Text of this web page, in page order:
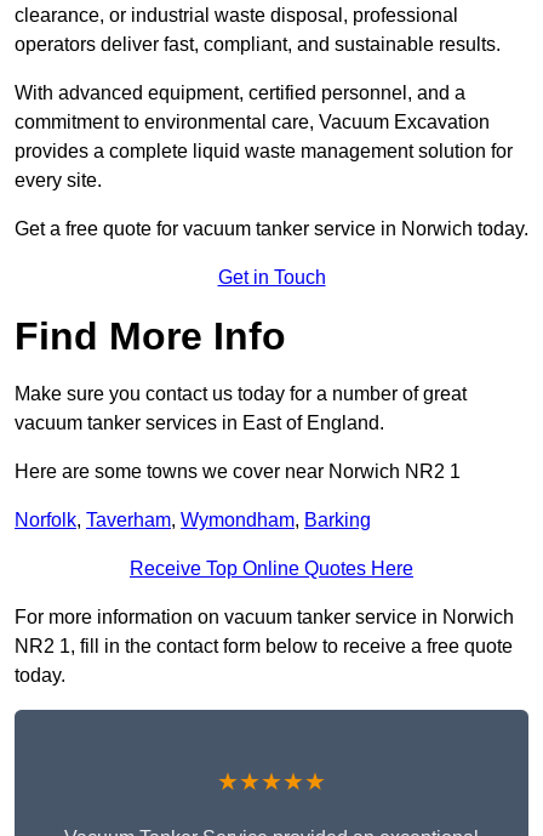
clearance, or industrial waste disposal, professional
operators deliver fast, compliant, and sustainable results.
With advanced equipment, certified personnel, and a
commitment to environmental care, Vacuum Excavation
provides a complete liquid waste management solution for
every site.
Get a free quote for vacuum tanker service in Norwich today.
Get in Touch
Find More Info
Make sure you contact us today for a number of great
vacuum tanker services in East of England.
Here are some towns we cover near Norwich NR2 1
Norfolk, Taverham, Wymondham, Barking
Receive Top Online Quotes Here
For more information on vacuum tanker service in Norwich
NR2 1, fill in the contact form below to receive a free quote
today.
★★★★★